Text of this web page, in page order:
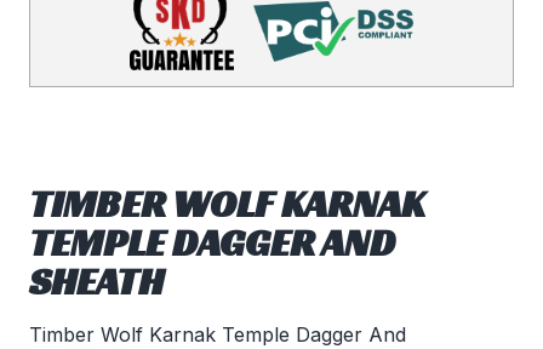
TIMBER WOLF KARNAK
TEMPLE DAGGER AND
SHEATH
Timber Wolf Karnak Temple Dagger And